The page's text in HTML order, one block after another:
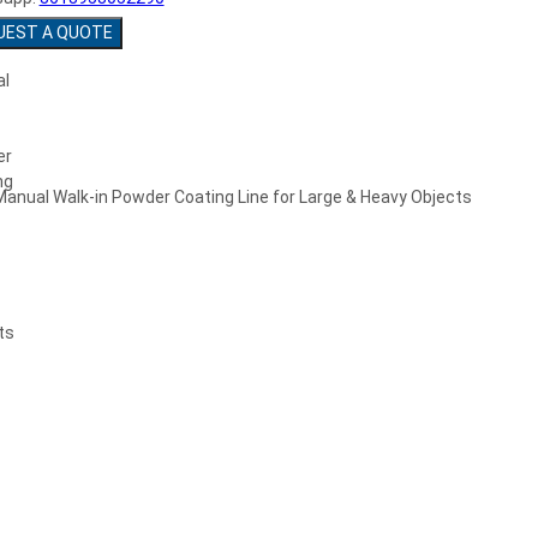
A QUOTE
Walk-in Powder Coating Line for Large & Heavy Objects